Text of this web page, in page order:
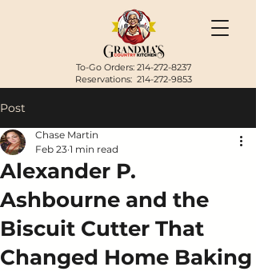
To-Go Orders: 214-272-8237
Reservations: 214-272-9853
Post
Alexander P.
Ashbourne and the
Biscuit Cutter That
Changed Home Baking
Chase Martin
Feb 23 1 min read